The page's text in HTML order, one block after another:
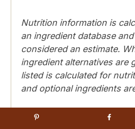
Nutrition information is
an ingredient database
considered an estimate.
ingredient alternatives are
listed is calculated for
and optional ingredients
Nutrition